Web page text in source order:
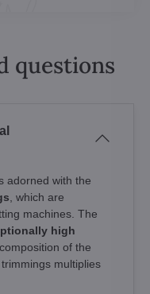
questions
adorned with the
, which are
machines. The
high
of the
multiplies